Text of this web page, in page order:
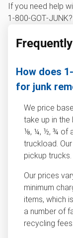
If you need help
How does
for junk
We price
take up in
⅛, ¼, ½, ¾ of
truckload.
pickup trucks.
Our prices
minimum
items, which
a number of
recycling fees.